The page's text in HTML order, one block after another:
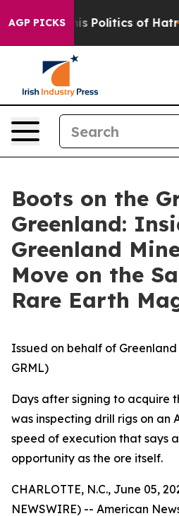
AGP PICKS
Politics of Hatred” The Story
Boots on the
Greenland:
Greenland
Move on the
Rare Earth
Issued on behalf of
GRML)
Days after signing to acquire
was inspecting drill rigs on an
speed of execution that says
opportunity as the ore itself.
CHARLOTTE, N.C., June 05,
NEWSWIRE) -- American